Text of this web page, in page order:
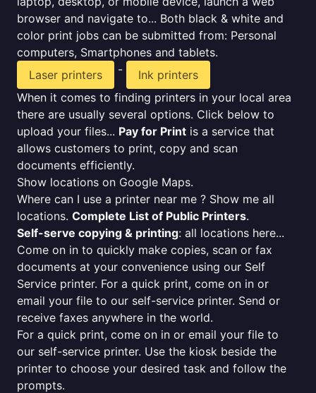
browser and navigate to... Both black & white and
color print jobs can be submitted from: Personal
computers, Smartphones and tablets.
Laser printers
-
Ink printers
When it comes to finding printers in your local area
there are usually several options. Click below to
upload your files... Pay for Print is a service that
allows customers to print, copy and scan
documents efficiently.
Show locations on Google Maps.
Where can I use a printer near me ? Show me all
locations. Complete List of Public Printers.
Self-serve copying & printing: all locations here...
Come on in to quickly make copies, scan or fax
documents at your convenience using our Self
Service printer. For a quick print, come on in or
email your file to our self-service printer. Send or
receive faxes anywhere in the world.
For a quick print, come on in or email your file to
our self-service printer. Use the kiosk beside the
printer to choose your desired task and follow the
prompts.